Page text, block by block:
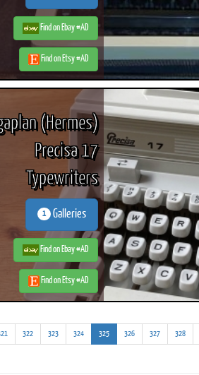
Find on Ebay #AD
Find on Etsy #AD
(Hermes)
Precisa 17
Typewriters
1 Galleries
Find on Ebay #AD
Find on Etsy #AD
322 323 324 325(current)
326 327 328